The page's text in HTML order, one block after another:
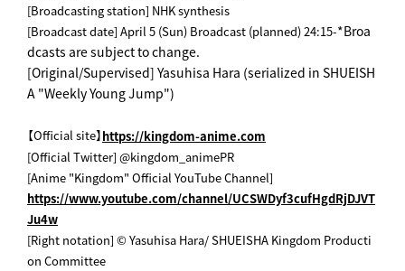
[Broadcasting station] NHK synthesis
[Broadcast date] April 5 (Sun) Broadcast (planned) 24:15-*Broa
dcasts are subject to change.
[Original/Supervised] Yasuhisa Hara (serialized in SHUEISH
A "Weekly Young Jump")
【Official site】https://kingdom-anime.com
[Official Twitter] @kingdom_animePR
[Anime "Kingdom" Official YouTube Channel]
https://www.youtube.com/channel/UCSWDyf3cufHgdRjDJVT
Ju4w
[Right notation] © Yasuhisa Hara/ SHUEISHA Kingdom Producti
on Committee